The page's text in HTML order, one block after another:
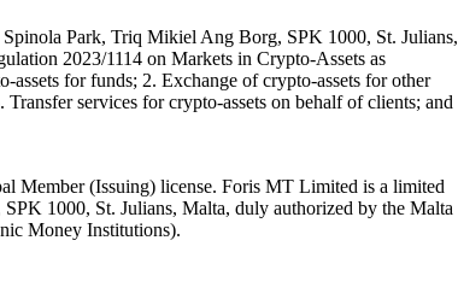
Park, Triq Mikiel Ang Borg, SPK 1000, St. Julians,
2023/1114 on Markets in Crypto-Assets as
for funds; 2. Exchange of crypto-assets for other
services for crypto-assets on behalf of clients; and
Member (Issuing) license. Foris MT Limited is a limited
1000, St. Julians, Malta, duly authorized by the Malta
Money Institutions).